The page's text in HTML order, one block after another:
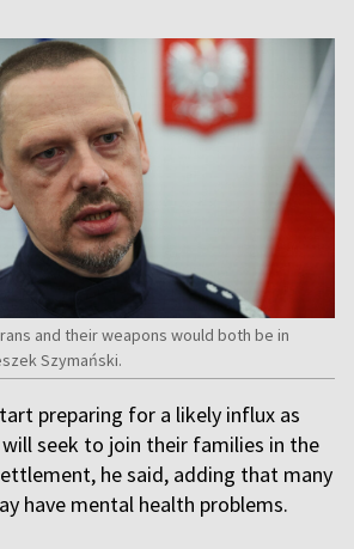
and their weapons would both be in
Szymański.
preparing for a likely influx as
seek to join their families in the
he said, adding that many
have mental health problems.